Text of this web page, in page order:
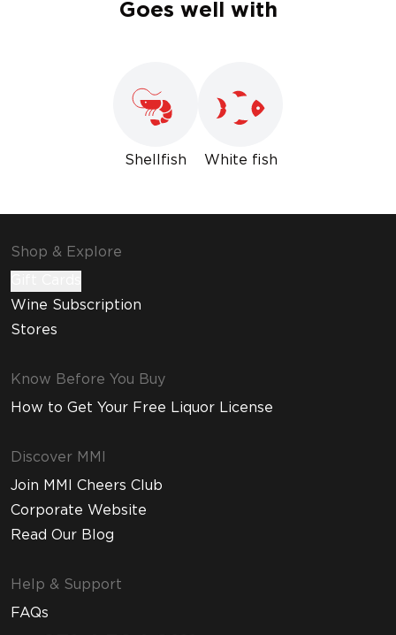
Goes well with
Shellfish White fish
Shop & Explore
Wine Subscription
Stores
Know Before You Buy
How to Get Your Free Liquor License
Discover MMI
Join MMI Cheers Club
Corporate Website
Read Our Blog
Help & Support
FAQs